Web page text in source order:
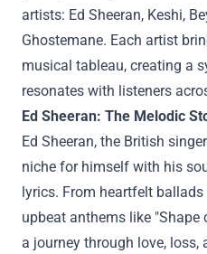
artists: Ed Sheeran, Keshi,
Ghostemane. Each artist
musical tableau, creating a
resonates with listeners
Ed Sheeran: The Melodic
Ed Sheeran, the British
niche for himself with his
lyrics. From heartfelt
upbeat anthems like "Shape
a journey through love, loss,